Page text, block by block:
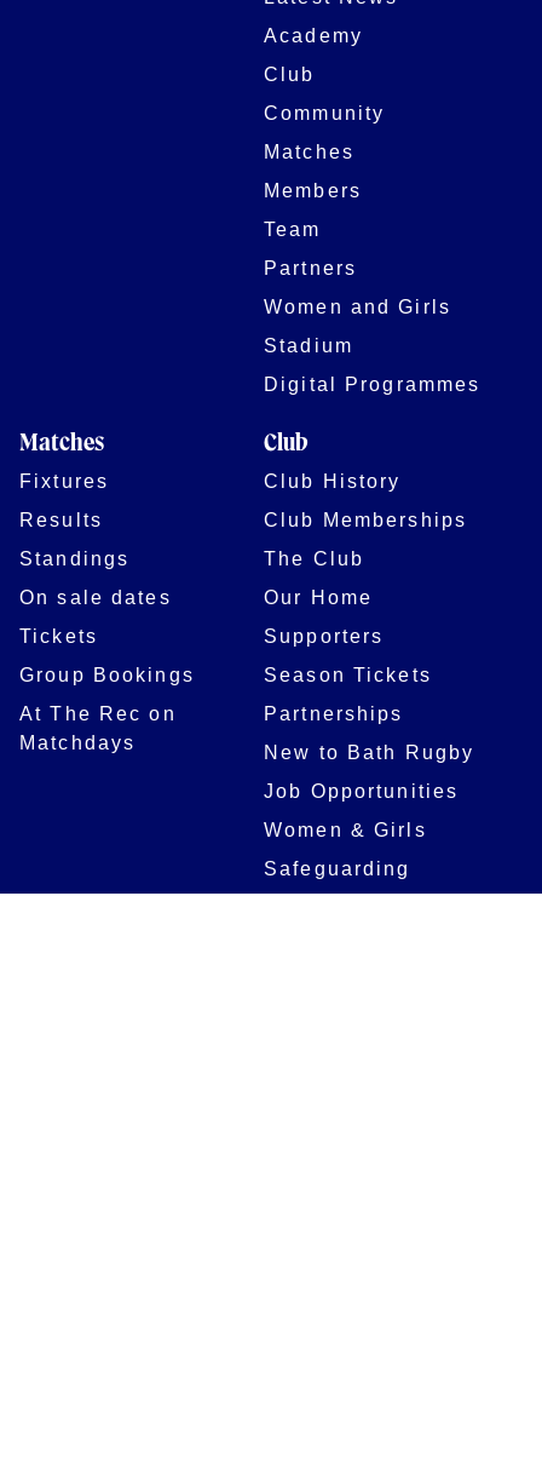
Academy
Club
Community
Matches
Members
Team
Partners
Women and Girls
Stadium
Digital Programmes
Matches
Fixtures
Results
Standings
On sale dates
Tickets
Group Bookings
At The Rec on
Matchdays
Club
Club History
Club Memberships
The Club
Our Home
Supporters
Season Tickets
Partnerships
New to Bath Rugby
Job Opportunities
Women & Girls
Safeguarding